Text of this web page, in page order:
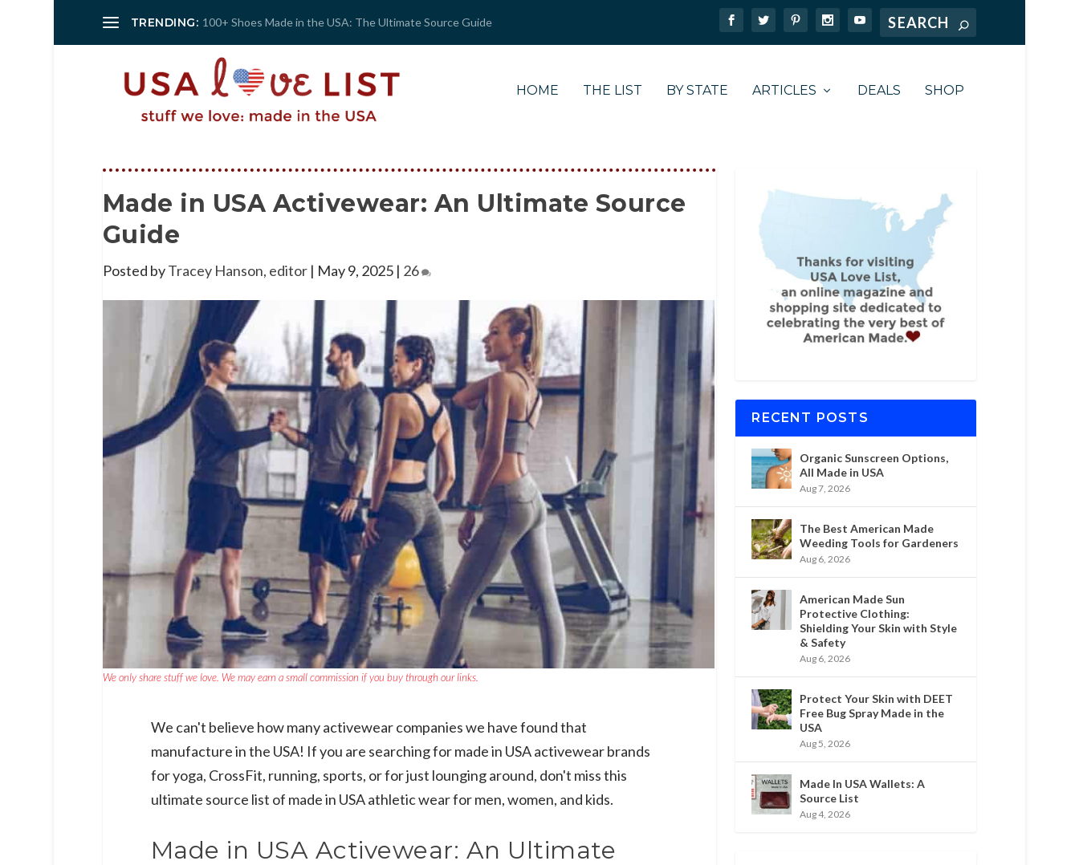
TRENDING: 100+ Shoes Made in the USA: The Ultimate Source Guide
HOME THE LIST BY STATE ARTICLES DEALS SHOP
Made in USA Activewear: An Ultimate Source
Guide
Posted byTracey Hanson, editor| May 9, 2025| 26
We only share stuff we love. We may earn a small commission if you buy through our links.
We can't believe how many activewear companies we have found that
manufacture in the USA! If you are searching for made in USA activewear brands
for yoga, CrossFit, running, sports, or for just lounging around, don't miss this
ultimate source list of made in USA athletic wear for men, women, and kids.
Made in USA Activewear: An Ultimate
RECENT POSTS
Organic Sunscreen Options,
All Made in USA
Aug 7, 2026
The Best American Made
Weeding Tools for Gardeners
Aug 6, 2026
American Made Sun
Protective Clothing:
Shielding Your Skin with Style
& Safety
Aug 6, 2026
Protect Your Skin with DEET
Free Bug Spray Made in the
USA
Aug 5, 2026
Made In USA Wallets: A
Source List
Aug 4, 2026